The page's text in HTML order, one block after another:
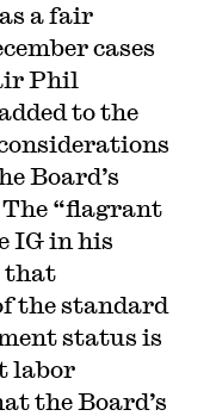
a fair
cases
Phil
to the
Board’s
“flagrant
IG in his
that
the standard
status is
labor
the Board’s